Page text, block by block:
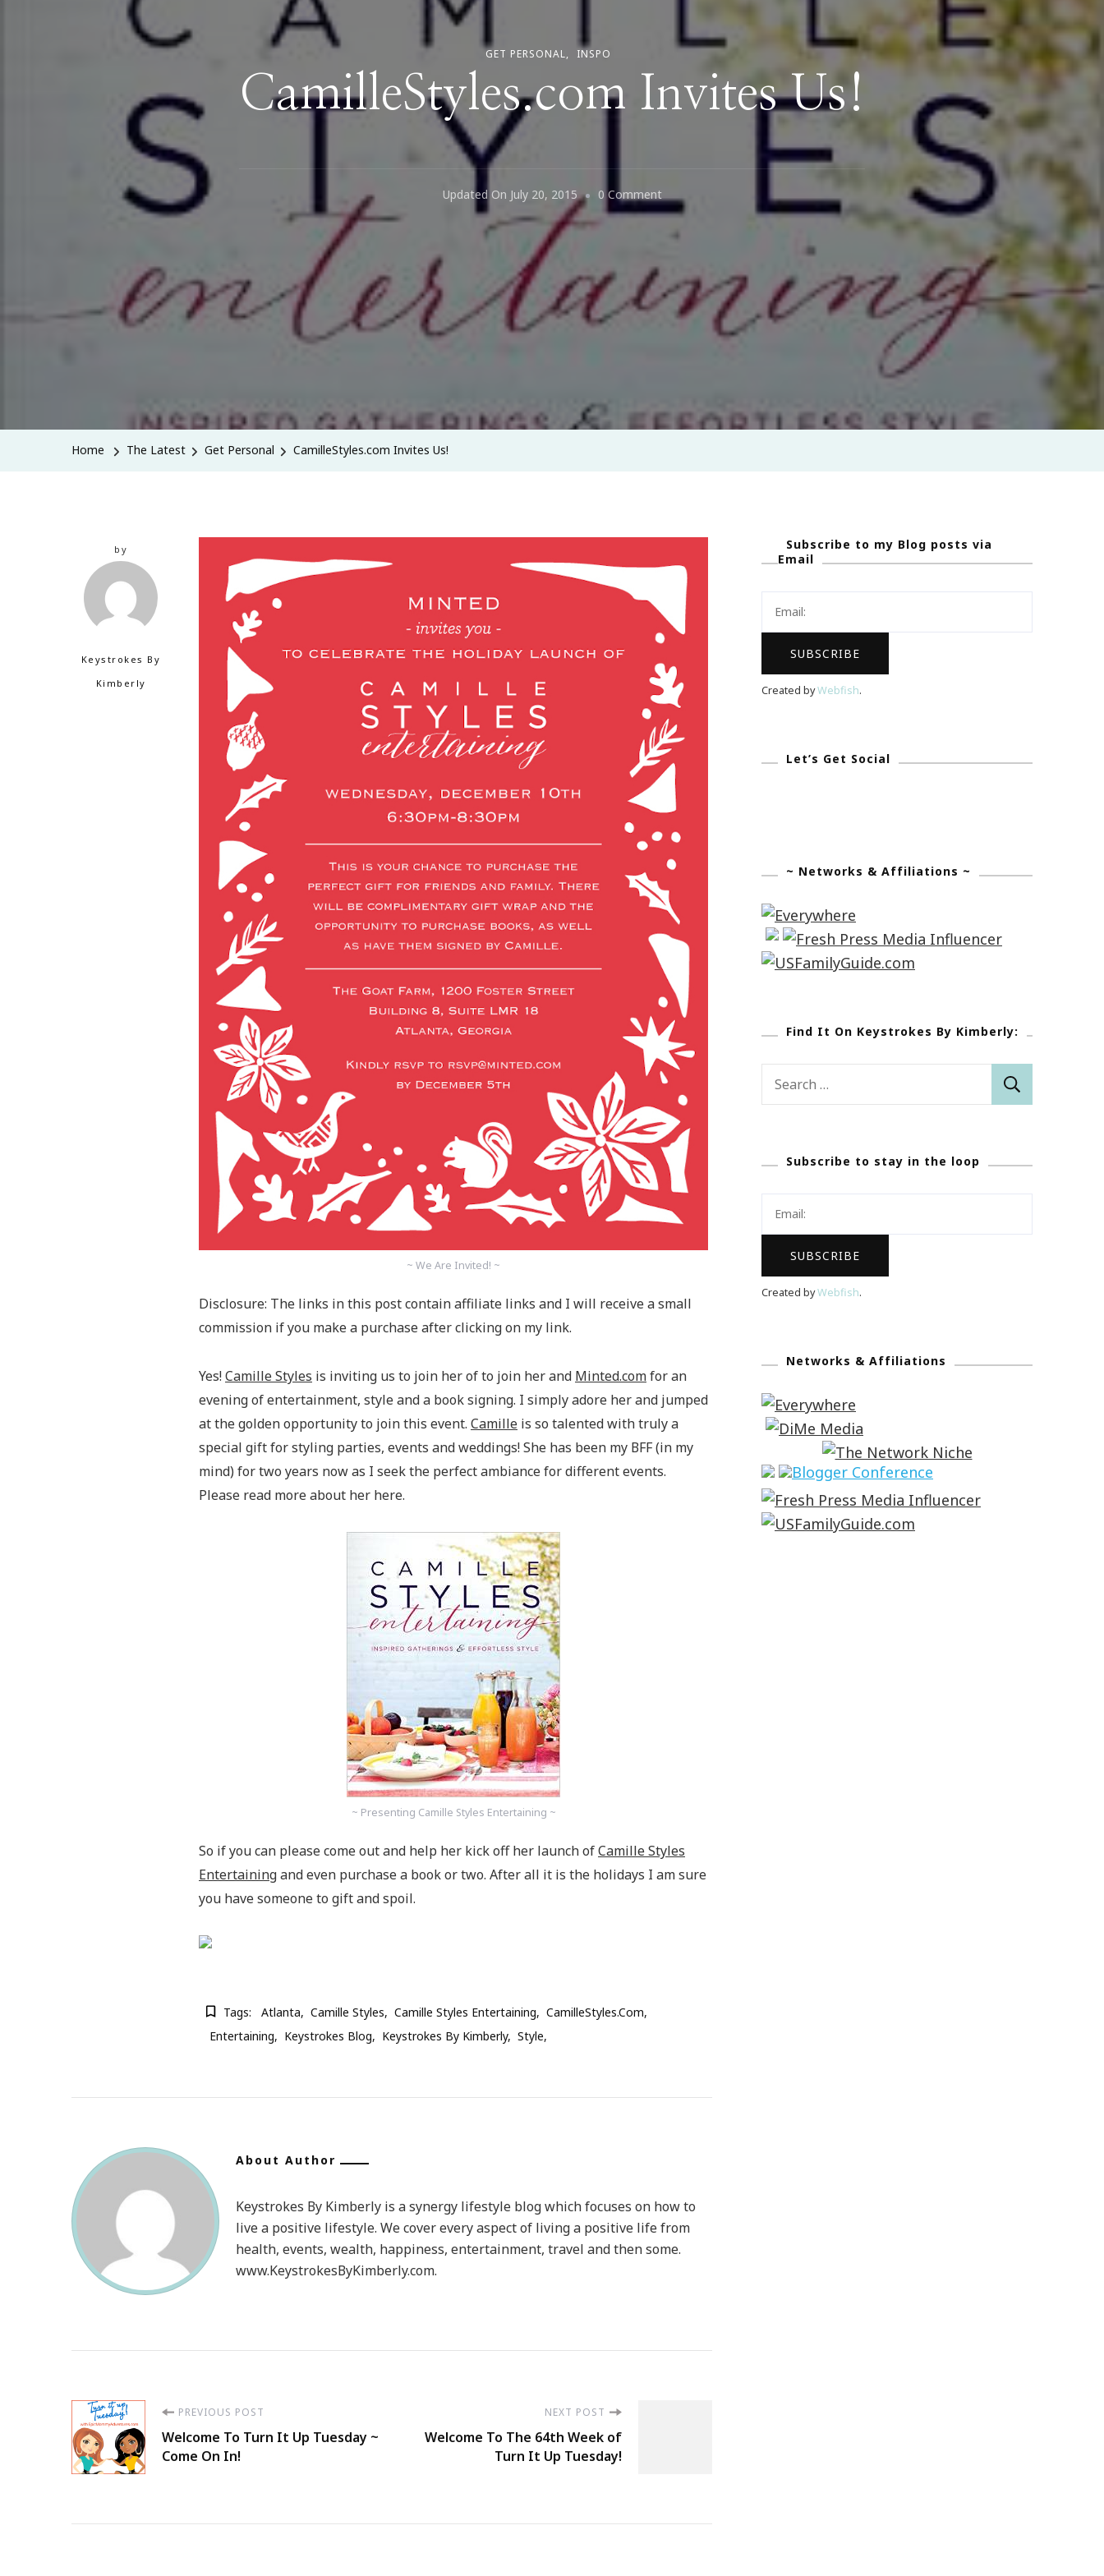
GET PERSONAL INSPO
CamilleStyles.com Invites Us!
Updated On July 20, 2015 0 CommentOn
CamilleStyles.com
Invites
Home The Latest Get Personal CamilleStyles.com Invites Us!
by
Keystrokes By
Kimberly
~ We Are Invited! ~
Disclosure: The links in this post contain affiliate links and I will receive a small
commission if you make a purchase after clicking on my link.
Yes!Camille Styles is inviting us to join her of to join her and Minted.comfor an
evening of entertainment, style and a book signing. I simply adore her and jumped
at the golden opportunity to join this event. Camille is so talented with truly a
special gift for styling parties, events and weddings! She has been my BFF (in my
mind) for two years now as I seek the perfect ambiance for different events.
Please read more about her here.
~ Presenting Camille Styles Entertaining ~
So if you can please come out and help her kick off her launch ofCamille Styles
Entertainingand even purchase a book or two. After all it is the holidays I am sure
you have someone to gift and spoil.
Tags: Atlanta Camille Styles Camille Styles Entertaining
CamilleStyles.com
Entertaining
Keystrokes Blog Keystrokes By Kimberly Style
About Author
Keystrokes By Kimberly is a synergy lifestyle blog which focuses on how to
live a positive lifestyle. We cover every aspect of living a positive life from
health, events, wealth, happiness, entertainment, travel and then some.
www.KeystrokesByKimberly.com.
Post
Navigation
PREVIOUS POST
Welcome To Turn It Up Tuesday ~
Come On In!
NEXT POST
Welcome To The 64th Week of
Turn It Up Tuesday!
Subscribe to my Blog posts via
Email
Created byWebfish.
Let’s Get Social
~ Networks & Affiliations ~
Find It On Keystrokes By Kimberly:
Subscribe to stay in the loop
Created byWebfish.
Networks & Affiliations